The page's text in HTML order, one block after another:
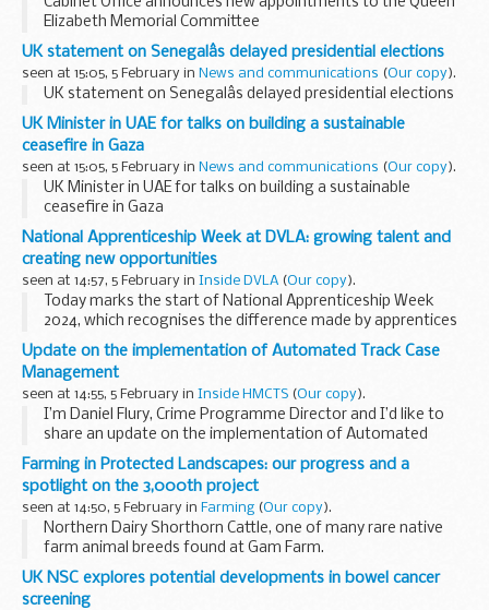
Elizabeth Memorial Committee
UK statement on Senegalâs delayed presidential elections
seen at 15:05, 5 February in News and communications (Our copy).
UK statement on Senegalâs delayed presidential elections
UK Minister in UAE for talks on building a sustainable
ceasefire in Gaza
seen at 15:05, 5 February in News and communications (Our copy).
UK Minister in UAE for talks on building a sustainable
ceasefire in Gaza
National Apprenticeship Week at DVLA: growing talent and
creating new opportunities
seen at 14:57, 5 February in Inside DVLA (Our copy).
Today marks the start of National Apprenticeship Week
2024, which recognises the difference made by apprentices
across the country. The theme for this year’s campaign is
‘skills for life’, reflecting ...
Update on the implementation of Automated Track Case
Management
seen at 14:55, 5 February in Inside HMCTS (Our copy).
I’m Daniel Flury, Crime Programme Director and I’d like to
share an update on the implementation of Automated
Track Case Management (ATCM) – one of the digital
services that underpins the Single Justice Service...
Farming in Protected Landscapes: our progress and a
spotlight on the 3,000th project
seen at 14:50, 5 February in Farming (Our copy).
Northern Dairy Shorthorn Cattle, one of many rare native
farm animal breeds found at Gam Farm.
I'm pleased to share aFarming in Protected Landscapes
(FiPL)milestone: we have funded the 3,000th...
UK NSC explores potential developments in bowel cancer
screening